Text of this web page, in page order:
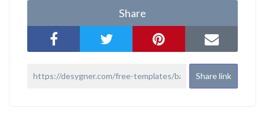
Share
Share link